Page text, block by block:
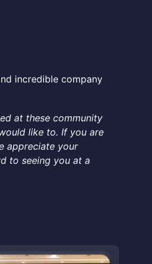
incredible company
at these community
like to. If you are
appreciate your
to seeing you at a